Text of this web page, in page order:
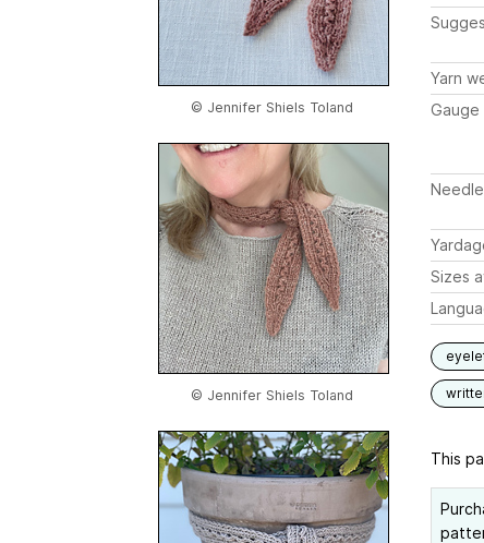
© Jennifer Shiels Toland
© Jennifer Shiels Toland
Yarn
Gauge
Sizes
This